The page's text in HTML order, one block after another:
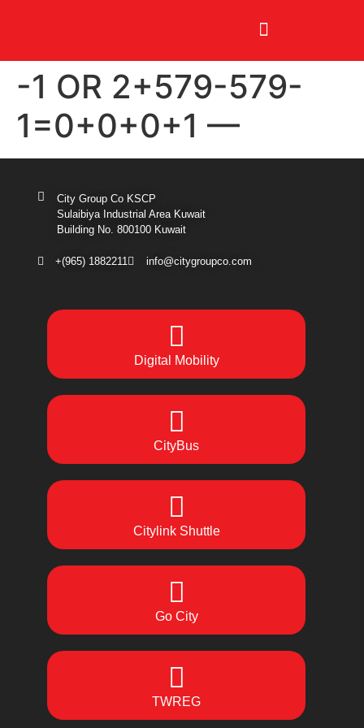
-1 OR 2+579-579-
1=0+0+0+1 —
City Group Co KSCP
Sulaibiya Industrial Area Kuwait
Building No. 800100 Kuwait
+(965) 1882211 info@citygroupco.com
Digital Mobility
CityBus
Citylink Shuttle
Go City
TWREG